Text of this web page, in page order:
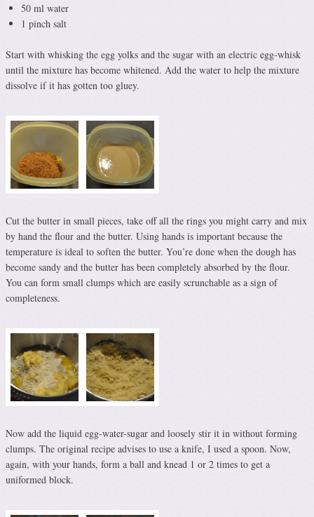
50 ml water
1 pinch salt
Start with whisking the egg yolks and the sugar with an electric egg-whisk
until the mixture has become whitened. Add the water to help the mixture
dissolve if it has gotten too gluey.
Cut the butter in small pieces, take off all the rings you might carry and mix
by hand the flour and the butter. Using hands is important because the
temperature is ideal to soften the butter. You’re done when the dough has
become sandy and the butter has been completely absorbed by the flour.
You can form small clumps which are easily scrunchable as a sign of
completeness.
Now add the liquid egg-water-sugar and loosely stir it in without forming
clumps. The original recipe advises to use a knife, I used a spoon. Now,
again, with your hands, form a ball and knead 1 or 2 times to get a
uniformed block.